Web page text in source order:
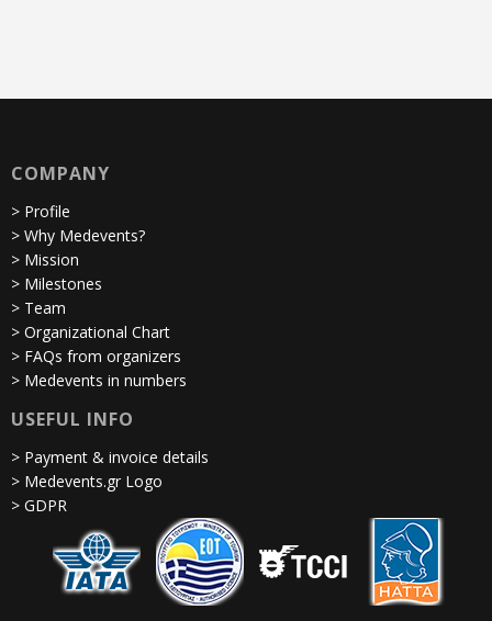
COMPANY
> Profile
> Why Medevents?
> Mission
> Milestones
> Team
> Organizational Chart
> FAQs from organizers
> Medevents in numbers
USEFUL INFO
> Payment & invoice details
> Medevents.gr Logo
> GDPR